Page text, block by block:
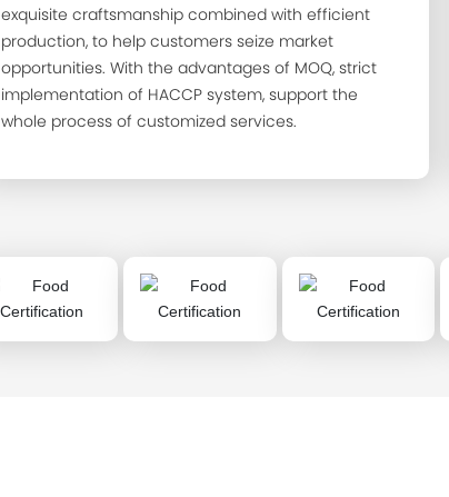
exquisite craftsmanship combined with efficient
production, to help customers seize market
opportunities. With the advantages of MOQ, strict
implementation of HACCP system, support the
whole process of customized services.